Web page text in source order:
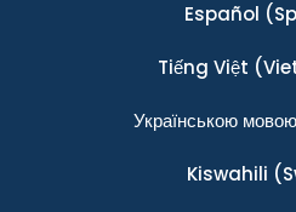
Español
Tiếng Việt
Українською мовою
Kiswahili